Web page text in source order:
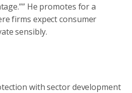
He promotes for a
firms expect consumer
sensibly.
with sector development